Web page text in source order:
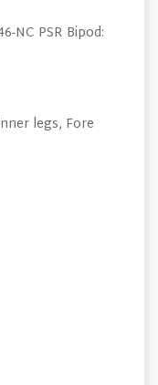
NC PSR Bipod:
legs, Fore